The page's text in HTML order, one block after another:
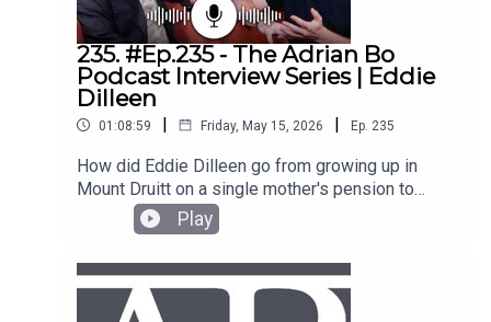
235. #Ep.235 - The Adrian Bo
Podcast Interview Series | Eddie
Dilleen
01:08:59 | Friday, May 15, 2026 | Ep. 235
How did Eddie Dilleen go from growing up in
Mount Druitt on a single mother's pension to
building a $150 million property portfolio by age
34? In this episode of The Adrian Bo Podcast,
Eddie breaks down exactly how he bought his
first property at 18 and scaled to over 200
houses. Adrian and Eddie discuss the latest
Play